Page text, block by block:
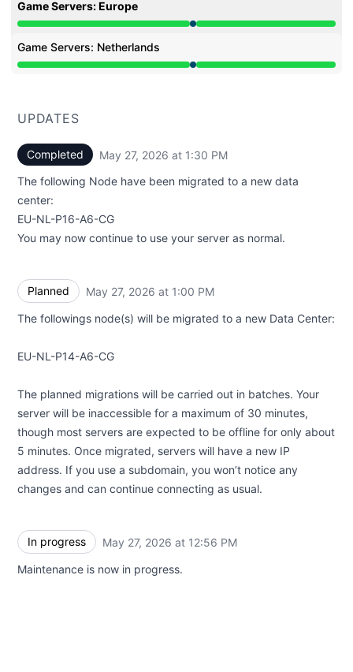
Game Servers: Europe
Under maintenance from 1:00 PM to 1:30 PM
Game Servers: Netherlands
Under maintenance from 1:00 PM to 1:30 PM
UPDATES
Completed May 27, 2026 at 1:30 PM
The following Node have been migrated to a new data
center:
EU-NL-P16-A6-CG
You may now continue to use your server as normal.
Planned May 27, 2026 at 1:00 PM
The followings node(s) will be migrated to a new Data Center:
EU-NL-P14-A6-CG
The planned migrations will be carried out in batches. Your
server will be inaccessible for a maximum of 30 minutes,
though most servers are expected to be offline for only about
5 minutes. Once migrated, servers will have a new IP
address. If you use a subdomain, you won’t notice any
changes and can continue connecting as usual.
In progress May 27, 2026 at 12:56 PM
Maintenance is now in progress.